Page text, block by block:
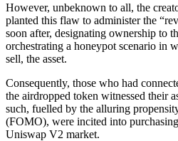
However, unbeknown to all, the
planted this flaw to administer the
soon after, designating ownership to
orchestrating a honeypot scenario in
sell, the asset.
Consequently, those who had
the airdropped token witnessed their
such, fuelled by the alluring
(FOMO), were incited into
Uniswap V2 market.